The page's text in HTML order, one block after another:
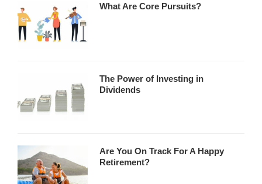
What Are Core Pursuits?
The Power of Investing in
Dividends
Are You On Track For A Happy
Retirement?